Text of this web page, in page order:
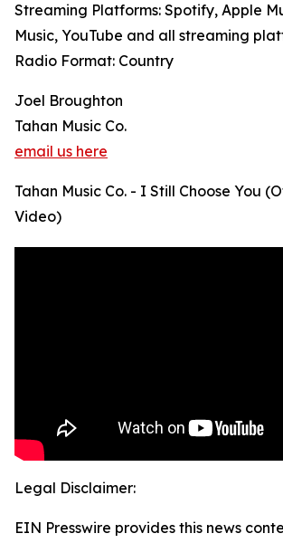
Streaming Platforms: Spotify, Apple
Music, YouTube and all streaming
Radio Format: Country
Joel Broughton
Tahan Music Co.
email us here
Tahan Music Co. - I Still Choose You
Video)
Legal Disclaimer:
EIN Presswire provides this news